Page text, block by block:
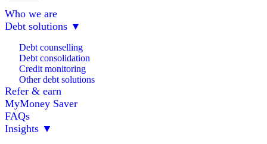
Who we are
Debt solutions ▼
Debt counselling
Debt consolidation
Credit monitoring
Other debt solutions
Refer & earn
MyMoney Saver
FAQs
Insights ▼